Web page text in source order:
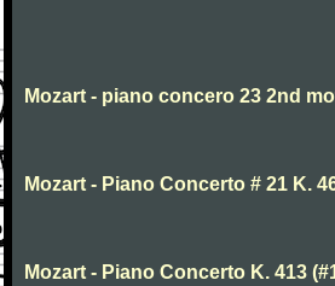
Mozart - piano concero 23 2nd
Mozart - Piano Concerto # 21 K.
Mozart - Piano Concerto K. 413